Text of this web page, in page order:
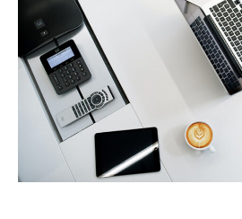
Affiliate Marketing
Design and Development
SEO